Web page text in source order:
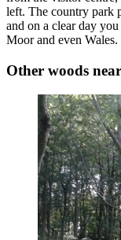
left. The country park
and on a clear day
Moor and even Wales.
Other woods